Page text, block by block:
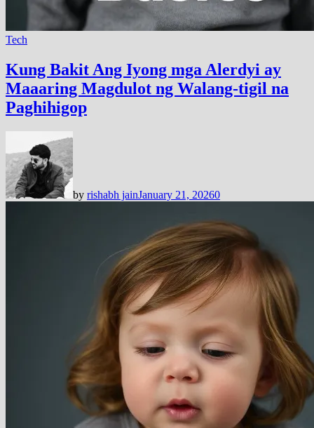
Tech
Kung Bakit Ang Iyong mga Alerdyi ay
Maaaring Magdulot ng Walang-tigil na
Paghihigop
by rishabh jainJanuary 21, 20260